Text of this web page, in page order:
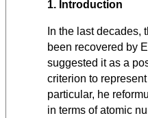
1. Introduction
In the last decades,
been recovered by
suggested it as a
criterion to
particular, he
in terms of atomic